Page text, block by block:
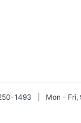
1493 Mon - Fri,